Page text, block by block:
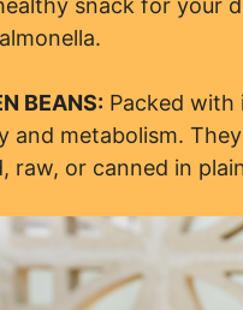
snack for your
BEANS: Packed with
and metabolism.
raw, or canned in